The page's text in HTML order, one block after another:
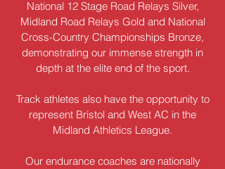
National 12 Stage Road Relays Silver,
Midland Road Relays Gold and National
Cross-Country Championships Bronze,
demonstrating our immense strength in
depth at the elite end of the sport.
Track athletes also have the opportunity to
represent Bristol and West AC in the
Midland Athletics League.
Our endurance coaches are nationally